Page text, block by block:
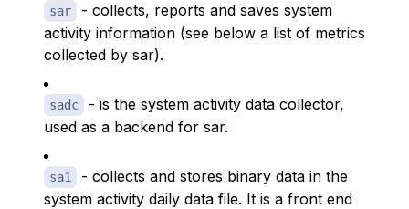
sar
- collects, reports and saves system
activity information (see below a list of metrics
collected by sar).
sadc
- is the system activity data collector,
used as a backend for sar.
sa1
- collects and stores binary data in the
system activity daily data file. It is a front end